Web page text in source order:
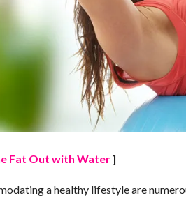
Fat Out with Water]
a healthy lifestyle are